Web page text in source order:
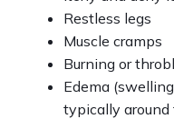
Restless legs
Muscle cramps
Burning or
Edema
typically around